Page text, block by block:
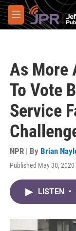
Skip to main content
M
e
As More
To Vote
Service
NPR | By Brian
Published May 30,
LISTEN •